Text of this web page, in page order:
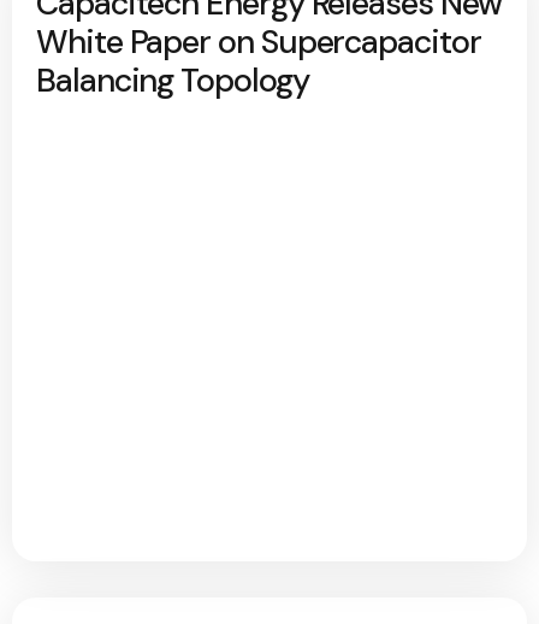
White Paper on Supercapacitor
Balancing Topology